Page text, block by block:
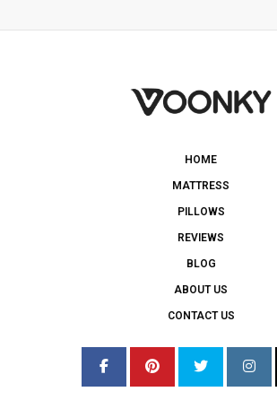
HOME
MATTRESS
PILLOWS
REVIEWS
BLOG
ABOUT US
CONTACT US